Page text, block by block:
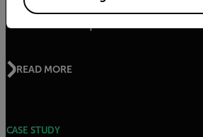
Swedish Hospital Uses Thermal
READ MORE
CASE STUDY